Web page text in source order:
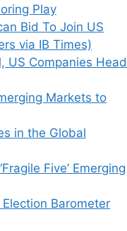
Play
Bid To Join US
via IB Times)
US Companies Head
Markets to
in the Global
Five’ Emerging
Barometer
spam.Learn